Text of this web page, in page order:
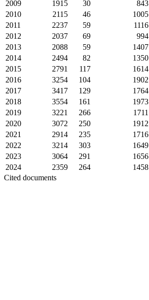
2009 1915 30
843
2010
2115 46
1005
2011
2237 59
1116
2012
2037 69
994
2013
2088 59
1407
2014
2494 82
1350
2015
2791 117
1614
2016
3254 104
1902
2017
3417 129
1764
2018
3554 161
1973
2019
3221 266
1711
2020
3072 250
1912
2021
2914 235
1716
2022
3214 303
1649
2023
3064 291
1656
2024
2359 264
1458
Cited documents